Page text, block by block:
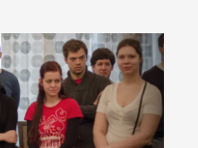
2026-06-01
iterative playtesting
didn’t they...